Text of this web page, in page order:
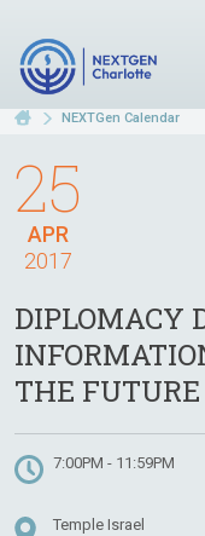
NEXTGen Calendar
APR
25
2017
DIPLOMACY
THE
7:00PM - 11:59PM
Temple Israel